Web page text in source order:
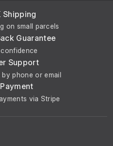
Shipping
on small parcels
Guarantee
Support
phone or email
via Stripe